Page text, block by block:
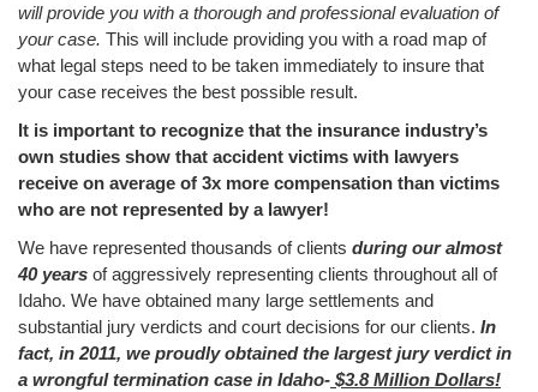
will provide you with a thorough and professional evaluation of
your case. This will include providing you with a road map of
what legal steps need to be taken immediately to insure that
your case receives the best possible result.
It is important to recognize that the insurance industry’s
own studies show that accident victims with lawyers
receive on average of 3x more compensation than victims
who are not represented by a lawyer!
We have represented thousands of clients during our almost
40 years of aggressively representing clients throughout all of
Idaho. We have obtained many large settlements and
substantial jury verdicts and court decisions for our clients. In
fact, in 2011, we proudly obtained the largest jury verdict in
a wrongful termination case in Idaho- $3.8 Million Dollars!